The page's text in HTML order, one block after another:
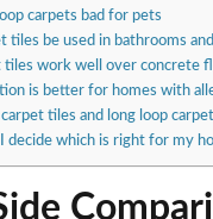
carpets bad for pets
tiles be used in bathrooms
tiles work well over concrete
is better for homes with
tiles and long loop
decide which is right for my